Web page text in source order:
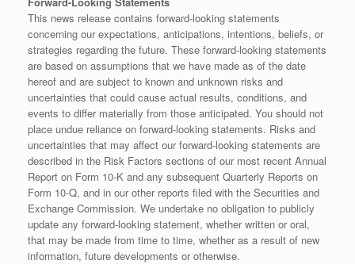
This news release contains forward-looking statements
concerning our expectations, anticipations, intentions, beliefs, or
strategies regarding the future. These forward-looking statements
are based on assumptions that we have made as of the date
hereof and are subject to known and unknown risks and
uncertainties that could cause actual results, conditions, and
events to differ materially from those anticipated. You should not
place undue reliance on forward-looking statements. Risks and
uncertainties that may affect our forward-looking statements are
described in the Risk Factors sections of our most recent Annual
Report on Form 10-K and any subsequent Quarterly Reports on
Form 10-Q, and in our other reports filed with the Securities and
Exchange Commission. We undertake no obligation to publicly
update any forward-looking statement, whether written or oral,
that may be made from time to time, whether as a result of new
information, future developments or otherwise.